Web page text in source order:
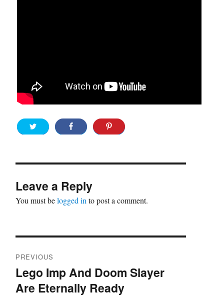
Leave a Reply
You must belogged in to post a comment.
navigation
PREVIOUS
Previous
post:
Lego Imp And Doom Slayer
Are Eternally Ready